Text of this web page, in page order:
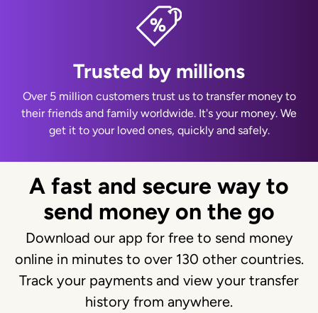
Trusted by millions
Over 5 million customers trust us to transfer money to
their friends and family worldwide. It's your money. We
get it to your loved ones, quickly and safely.
A fast and secure way to
send money on the go
Download our app for free to send money
online in minutes to over 130 other countries.
Track your payments and view your transfer
history from anywhere.